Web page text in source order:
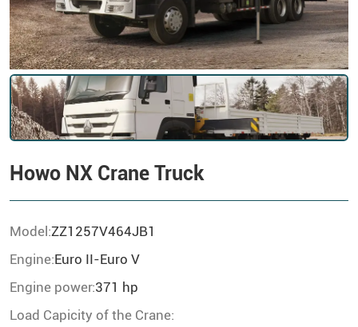
Howo NX Crane Truck
Model:ZZ1257V464JB1
Engine:Euro II-Euro V
Engine power:371 hp
Load Capicity of the Crane: